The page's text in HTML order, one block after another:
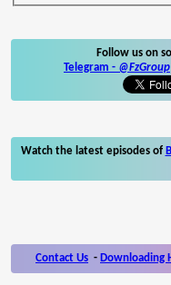
Follow us on
Telegram - @FzGroup
Watch the latest episodes of
Contact Us - Downloading